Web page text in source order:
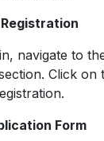
navigate to
Click
Form